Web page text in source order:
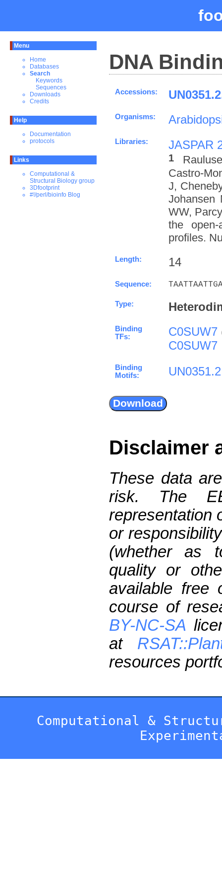
Menu
Home
Databases
Search
Keywords
Sequences
Downloads
Credits
Help
Documentation
protocols
Links
Computational &
Structural Biology group
3Dfootprint
#!/perl/bioinfo Blog
DNA
Accessions:
Organisms:
Libraries: JASPAR
1
Castro-
J,
Johansen
WW,
the
profiles.
Length: 14
Sequence:
Type:
Binding
TFs:
C0SUW7
C0SUW7
Binding
Motifs:
UN0351.2
Disclaimer
These data
risk. The
representation
or
(whether as
quality or
available free
course of
BY-NC-SA
at
resources
Computational &